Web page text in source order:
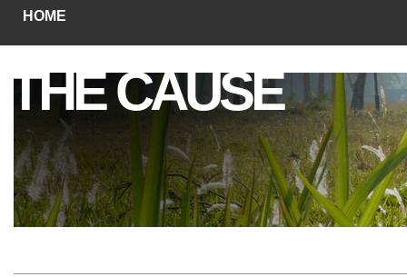
HOME
THE CAUSE